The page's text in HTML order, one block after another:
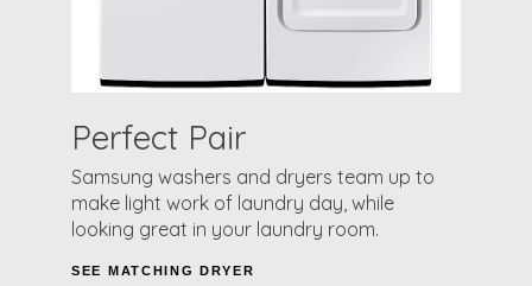
Perfect Pair
Samsung washers and dryers team up to
make light work of laundry day, while
looking great in your laundry room.
SEE MATCHING DRYER